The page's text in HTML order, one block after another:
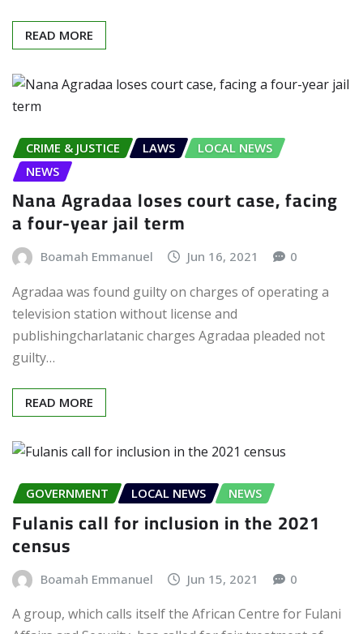
READ MORE
CRIME & JUSTICE LAWS
LOCAL NEWS
NEWS
Nana Agradaa loses court case, facing
a four-year jail term
Boamah Emmanuel Jun 16, 2021 0
Agradaa was found guilty on charges of operating a
television station without license and
publishingcharlatanic charges Agradaa pleaded not
guilty…
READ MORE
GOVERNMENT LOCAL NEWS NEWS
Fulanis call for inclusion in the 2021
census
Boamah Emmanuel Jun 15, 2021 0
A group, which calls itself the African Centre for Fulani